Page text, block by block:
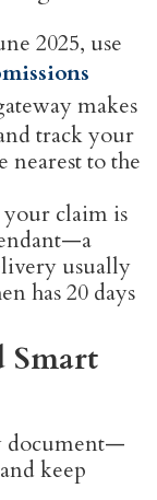
2025, use
makes
track your
nearest to the
claim is
usually
has 20 days
Smart
document—
keep